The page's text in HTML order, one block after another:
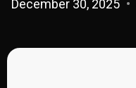
December 30, 2025